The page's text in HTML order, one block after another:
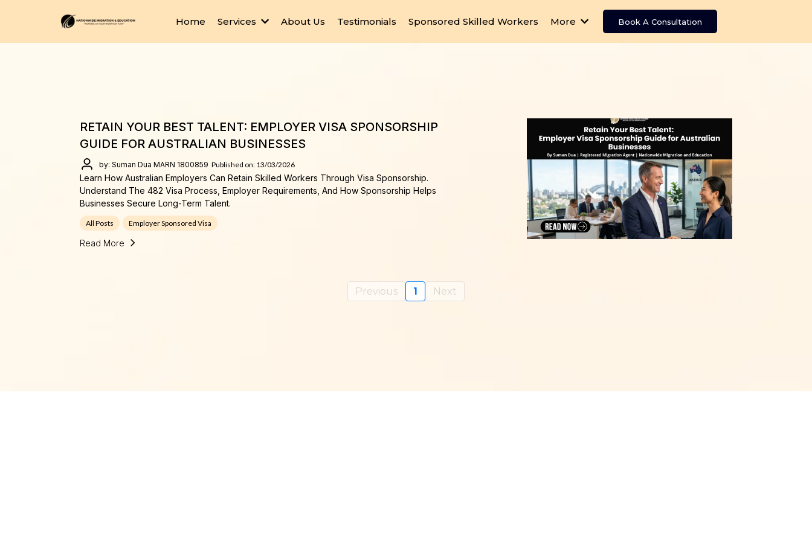
Home Services About Us Testimonials Sponsored Skilled Workers More Book A Consultation
RETAIN YOUR BEST TALENT: EMPLOYER VISA SPONSORSHIP
GUIDE FOR AUSTRALIAN BUSINESSES
by: Suman Dua MARN 1800859 Published on: 13/03/2026
Learn How Australian Employers Can Retain Skilled Workers Through Visa Sponsorship.
Understand The 482 Visa Process, Employer Requirements, And How Sponsorship Helps
Businesses Secure Long-Term Talent.
All Posts Employer Sponsored Visa
Read More
Previous 1 Next